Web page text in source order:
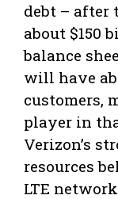
debt – after
about $150
balance
will have
customers,
player in
Verizon’s
resources
LTE